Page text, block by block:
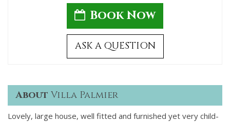
Book Now
ASK A QUESTION
About Villa Palmier
Lovely, large house, well fitted and furnished yet very child-